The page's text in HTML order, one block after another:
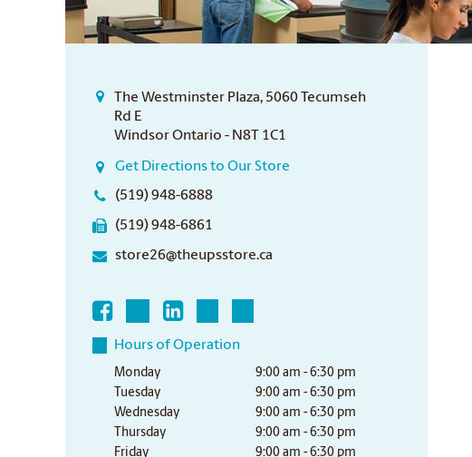
The Westminster Plaza, 5060 Tecumseh
Rd E
Windsor Ontario - N8T 1C1
Get Directions to Our Store
(519) 948-6888
(519) 948-6861
store26@theupsstore.ca
Hours of Operation
Monday
9:00 am - 6:30 pm
Tuesday
9:00 am - 6:30 pm
Wednesday
9:00 am - 6:30 pm
Thursday
9:00 am - 6:30 pm
Friday
9:00 am - 6:30 pm